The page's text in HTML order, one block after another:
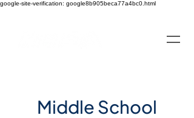
google-site-verification: google8b905beca77a4bc0.html
Middle School